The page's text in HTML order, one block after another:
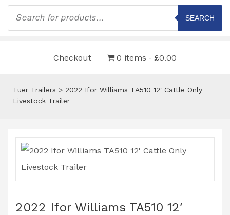
Products
search
SEARCH
Checkout 0 items £0.00
Tuer Trailers > 2022 Ifor Williams TA510 12′ Cattle Only
Livestock Trailer
2022 Ifor Williams TA510 12′